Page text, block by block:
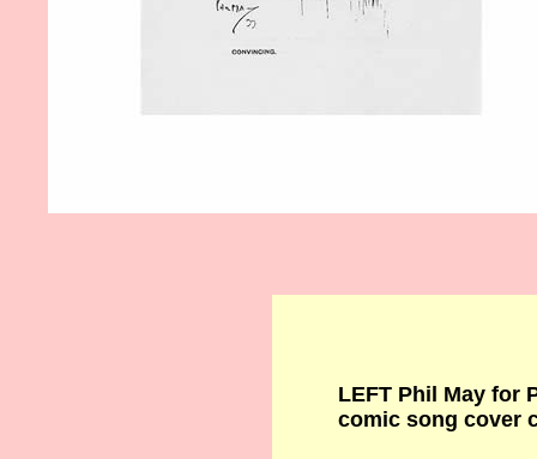
LEFT Phil May for
comic song cover